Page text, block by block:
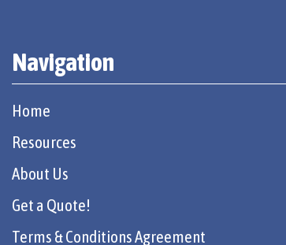
Navigation
Home
Resources
About Us
Get a Quote!
Terms & Conditions Agreement